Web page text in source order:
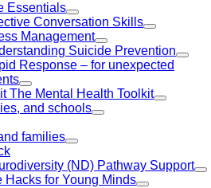
Essentials
Conversation Skills
Management
Suicide Prevention
Response – for unexpected
The Mental Health Toolkit
and schools
families
(ND) Pathway Support
Hacks for Young Minds